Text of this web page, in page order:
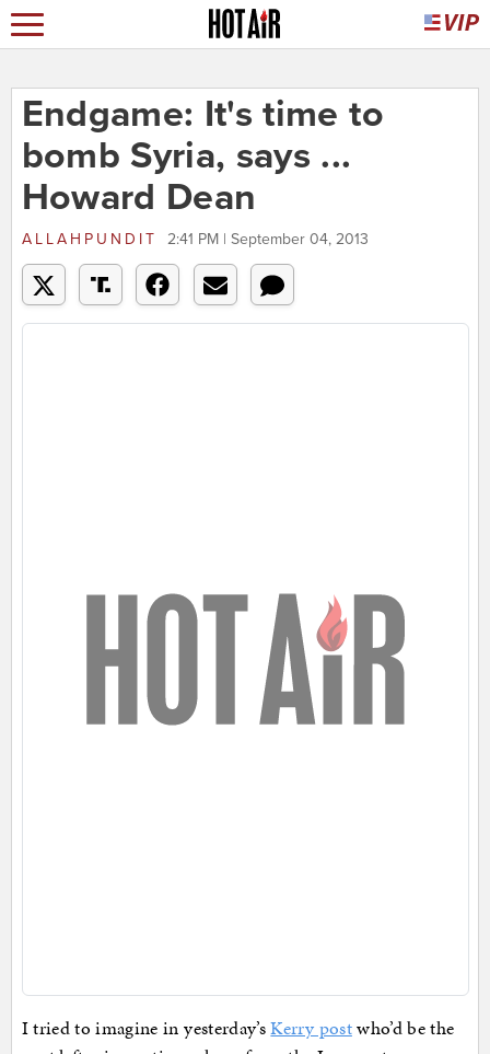
Endgame: It's time to
bomb Syria, says ...
Howard Dean
ALLAHPUNDIT 2:41 PM | September 04, 2013
I tried to imagine in yesterday’sKerry postwho’d be the